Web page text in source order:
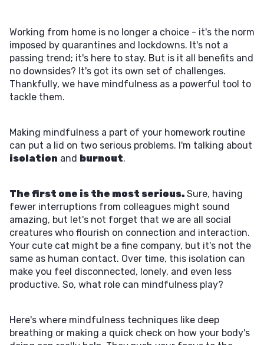
Working from home is no longer a choice - it's the norm
imposed by quarantines and lockdowns. It's not a
passing trend; it's here to stay. But is it all benefits and
no downsides? It's got its own set of challenges.
Thankfully, we have mindfulness as a powerful tool to
tackle them.
Making mindfulness a part of your homework routine
can put a lid on two serious problems. I'm talking about
isolation and burnout.
The first one is the most serious. Sure, having
fewer interruptions from colleagues might sound
amazing, but let's not forget that we are all social
creatures who flourish on connection and interaction.
Your cute cat might be a fine company, but it's not the
same as human contact. Over time, this isolation can
make you feel disconnected, lonely, and even less
productive. So, what role can mindfulness play?
Here's where mindfulness techniques like deep
breathing or making a quick check on how your body's